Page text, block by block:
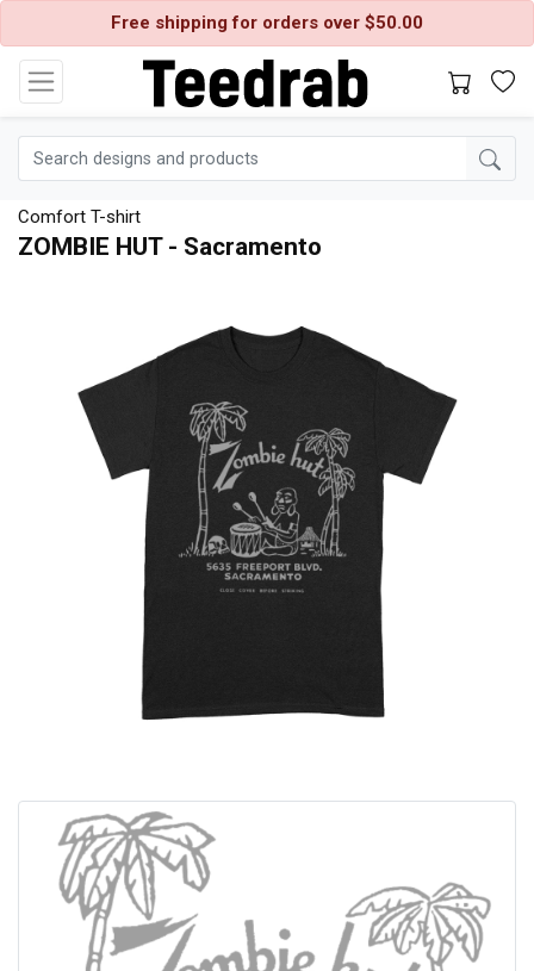
Free shipping for orders over $50.00
Comfort T-shirt
ZOMBIE HUT - Sacramento